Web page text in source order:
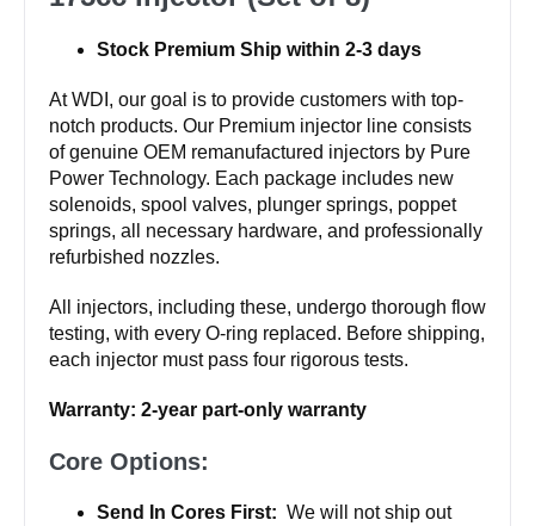
Stock Premium Ship within 2-3 days
At WDI, our goal is to provide customers with top-
notch products. Our Premium injector line consists
of genuine OEM remanufactured injectors by Pure
Power Technology. Each package includes new
solenoids, spool valves, plunger springs, poppet
springs, all necessary hardware, and professionally
refurbished nozzles.
All injectors, including these, undergo thorough flow
testing, with every O-ring replaced. Before shipping,
each injector must pass four rigorous tests.
Warranty: 2-year part-only warranty
Core Options:
Send In Cores First: We will not ship out